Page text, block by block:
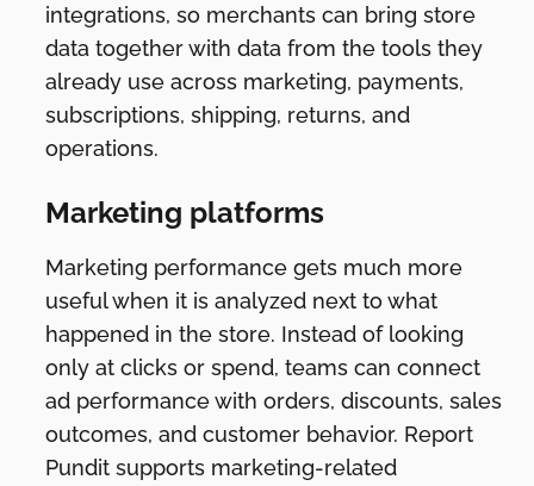
integrations, so merchants can bring store
data together with data from the tools they
already use across marketing, payments,
subscriptions, shipping, returns, and
operations.
Marketing platforms
Marketing performance gets much more
useful when it is analyzed next to what
happened in the store. Instead of looking
only at clicks or spend, teams can connect
ad performance with orders, discounts, sales
outcomes, and customer behavior. Report
Pundit supports marketing-related